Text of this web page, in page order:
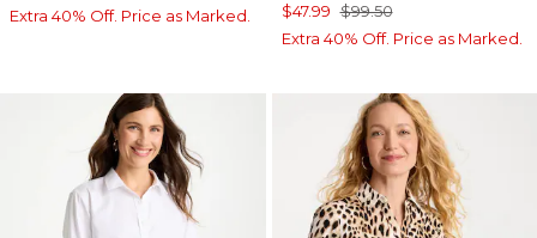
Extra 40% Off. Price as Marked.
$47.99 $99.50
Extra 40% Off. Price as Marked.